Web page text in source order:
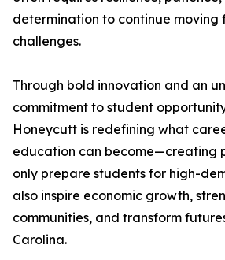
determination to continue
challenges.
Through bold innovation and an
commitment to student
Honeycutt is redefining what
education can become—creating
only prepare students for high-
also inspire economic growth,
communities, and transform
Carolina.